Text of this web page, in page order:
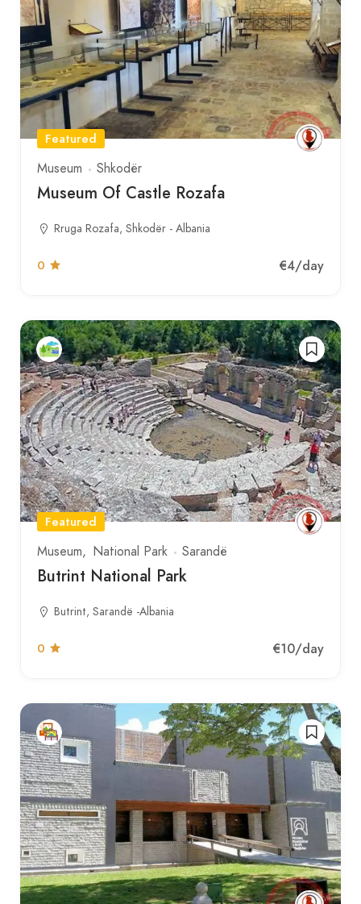
Featured
Museum
Shkodër
Museum Of Castle Rozafa
Rruga Rozafa, Shkodër - Albania
0 €4/day
Featured
Museum
National Park Sarandë
Butrint National Park
Butrint, Sarandë -Albania
0 €10/day